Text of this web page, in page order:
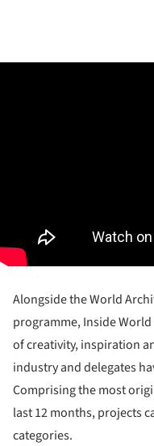
Alongside the World
programme, Inside
of creativity, inspiration
industry and delegates
Comprising the most
last 12 months, projects
categories.